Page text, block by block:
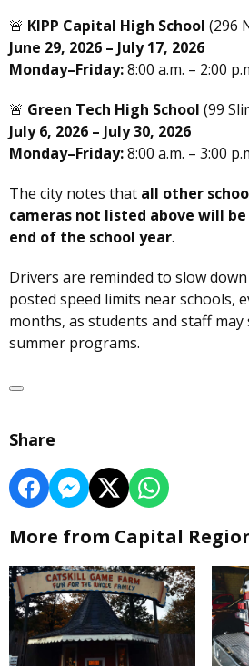
🚨 KIPP Capital High School (296
June 29, 2026 – July 17, 2026
Monday–Friday:8:00 a.m. – 2:00
🚨 Green Tech High School (99
July 6, 2026 – July 30, 2026
Monday–Friday:8:00 a.m. – 3:00
The city notes that all other
cameras not listed above will
end of the school year.
Drivers are reminded to slow
posted speed limits near schools,
months, as students and staff
summer programs.
Share
More from Capital